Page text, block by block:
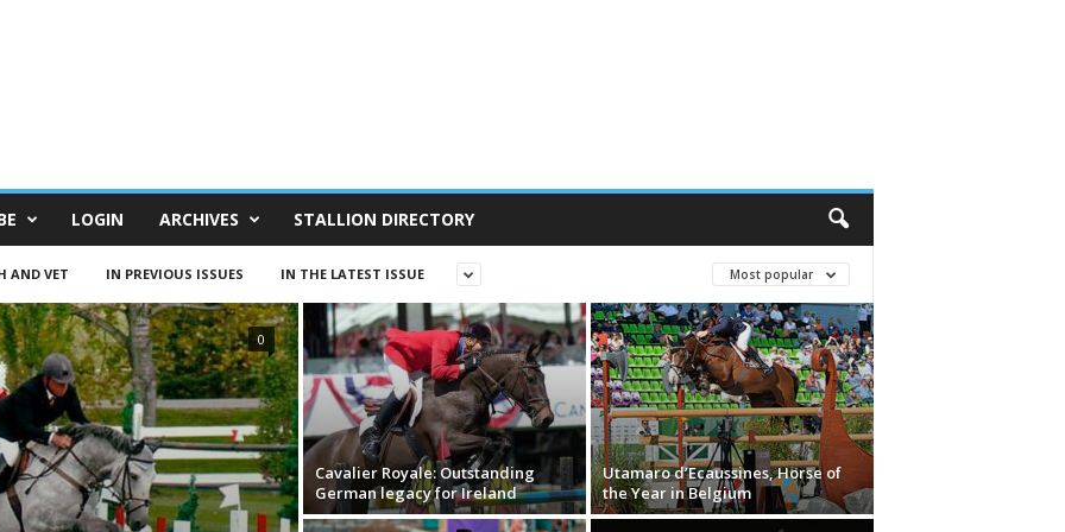
LOGIN ARCHIVES STALLION DIRECTORY
AND VET IN PREVIOUS ISSUES IN THE LATEST ISSUE Most popular
0
Cavalier Royale: Outstanding
German legacy for Ireland
Utamaro d’Ecaussines, Horse of
the Year in Belgium